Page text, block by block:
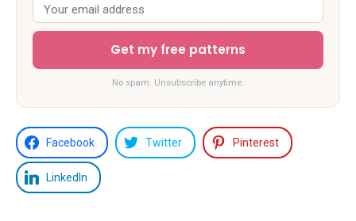
Get my free patterns
No spam. Unsubscribe anytime.
Facebook Twitter Pinterest
LinkedIn